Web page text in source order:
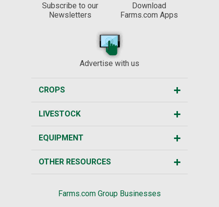
Subscribe to our
Newsletters
Download
Farms.com Apps
Advertise with us
CROPS
LIVESTOCK
EQUIPMENT
OTHER RESOURCES
Farms.com Group Businesses